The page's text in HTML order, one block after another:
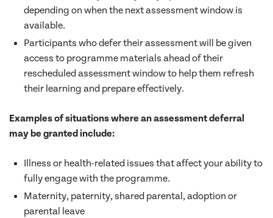
depending on when the next assessment window is
available.
Participants who defer their assessment will be given
access to programme materials ahead of their
rescheduled assessment window to help them refresh
their learning and prepare effectively.
Examples of situations where an assessment deferral
may be granted include:
Illness or health-related issues that affect your ability to
fully engage with the programme.
Maternity, paternity, shared parental, adoption or
parental leave